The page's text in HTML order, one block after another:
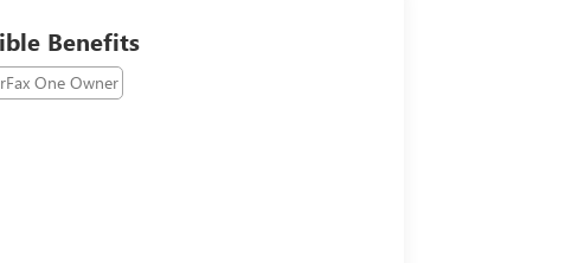
Benefits